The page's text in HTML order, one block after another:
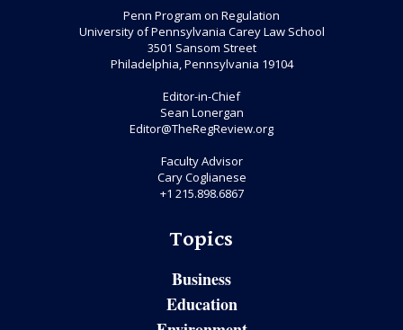
Penn Program on Regulation
University of Pennsylvania Carey Law School
3501 Sansom Street
Philadelphia, Pennsylvania 19104
Editor-in-Chief
Sean Lonergan
Editor@TheRegReview.org
Faculty Advisor
Cary Coglianese
+1 215.898.6867
Topics
Business
Education